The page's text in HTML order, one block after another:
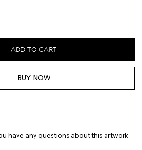
ADD TO CART
BUY NOW
have any questions about this artwork